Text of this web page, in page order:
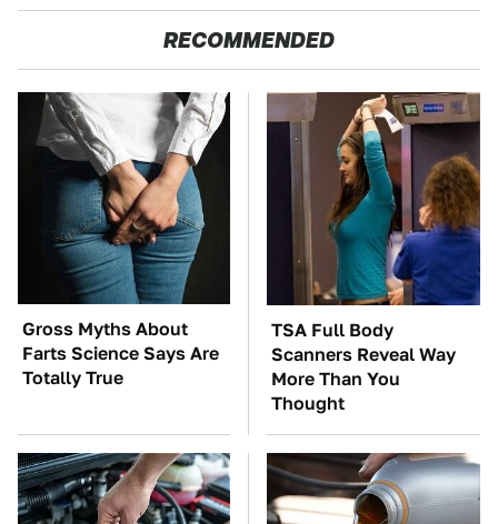
RECOMMENDED
Gross Myths About
Farts Science Says Are
Totally True
TSA Full Body
Scanners Reveal Way
More Than You
Thought